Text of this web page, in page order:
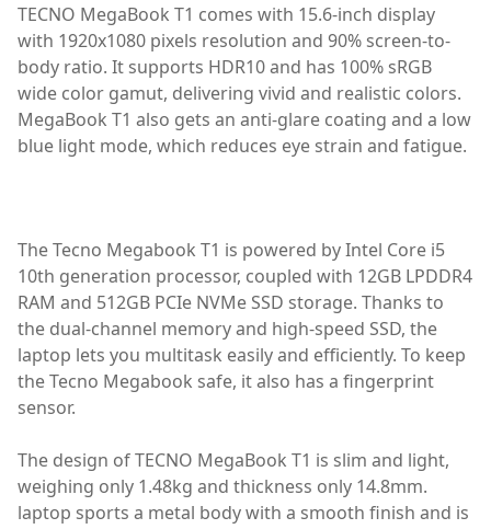
TECNO MegaBook T1 comes with 15.6-inch display
with 1920x1080 pixels resolution and 90% screen-to-
body ratio. It supports HDR10 and has 100% sRGB
wide color gamut, delivering vivid and realistic colors.
MegaBook T1 also gets an anti-glare coating and a low
blue light mode, which reduces eye strain and fatigue.
The Tecno Megabook T1 is powered by Intel Core i5
10th generation processor, coupled with 12GB LPDDR4
RAM and 512GB PCIe NVMe SSD storage. Thanks to
the dual-channel memory and high-speed SSD, the
laptop lets you multitask easily and efficiently. To keep
the Tecno Megabook safe, it also has a fingerprint
sensor.
The design of TECNO MegaBook T1 is slim and light,
weighing only 1.48kg and thickness only 14.8mm.
laptop sports a metal body with a smooth finish and is